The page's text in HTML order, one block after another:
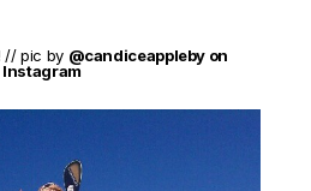
// pic by @candiceappleby on
Instagram